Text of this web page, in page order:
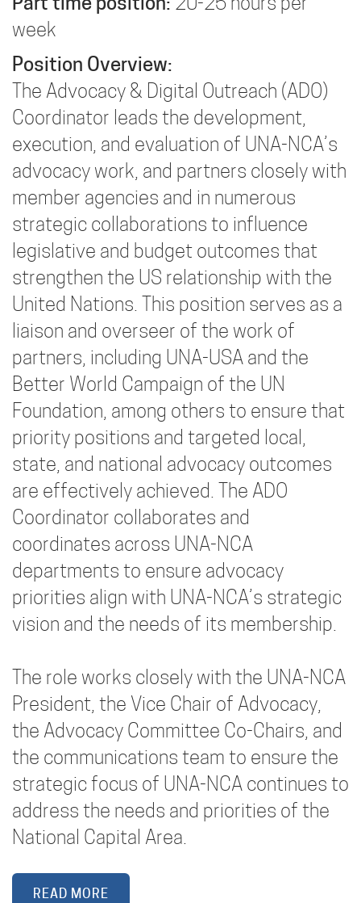
Part time position: 20-25 hours per
week
Position Overview:
The Advocacy & Digital Outreach (ADO)
Coordinator leads the development,
execution, and evaluation of UNA-NCA’s
advocacy work, and partners closely with
member agencies and in numerous
strategic collaborations to influence
legislative and budget outcomes that
strengthen the US relationship with the
United Nations. This position serves as a
liaison and overseer of the work of
partners, including UNA-USA and the
Better World Campaign of the UN
Foundation, among others to ensure that
priority positions and targeted local,
state, and national advocacy outcomes
are effectively achieved. The ADO
Coordinator collaborates and
coordinates across UNA-NCA
departments to ensure advocacy
priorities align with UNA-NCA’s strategic
vision and the needs of its membership.
The role works closely with the UNA-NCA
President, the Vice Chair of Advocacy,
the Advocacy Committee Co-Chairs, and
the communications team to ensure the
strategic focus of UNA-NCA continues to
address the needs and priorities of the
National Capital Area.
READ MORE